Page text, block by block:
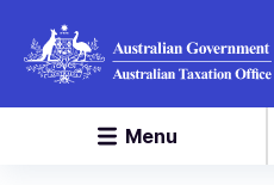
Menu